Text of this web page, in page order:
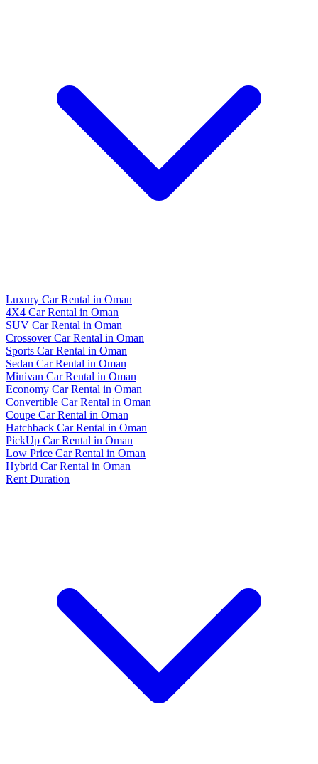
Luxury Car Rental in Oman
4X4 Car Rental in Oman
SUV Car Rental in Oman
Crossover Car Rental in Oman
Sports Car Rental in Oman
Sedan Car Rental in Oman
Minivan Car Rental in Oman
Economy Car Rental in Oman
Convertible Car Rental in Oman
Coupe Car Rental in Oman
Hatchback Car Rental in Oman
PickUp Car Rental in Oman
Low Price Car Rental in Oman
Hybrid Car Rental in Oman
Rent Duration